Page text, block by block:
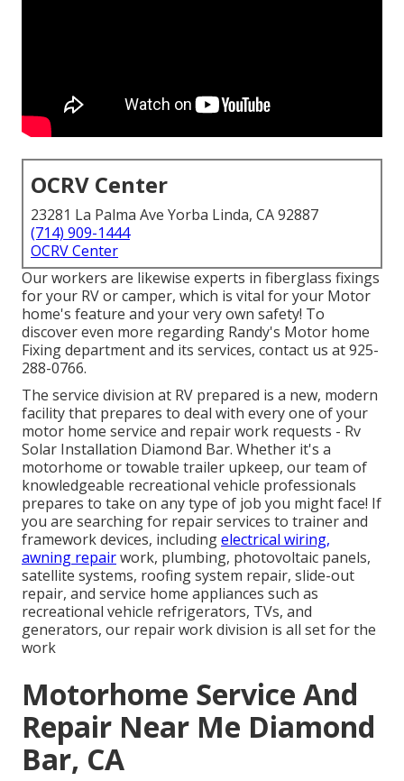
OCRV Center
23281 La Palma Ave Yorba Linda, CA 92887
(714) 909-1444
OCRV Center
Our workers are likewise experts in fiberglass fixings
for your RV or camper, which is vital for your Motor
home's feature and your very own safety! To
discover even more regarding Randy's Motor home
Fixing department and its services, contact us at 925-
288-0766.
The service division at RV prepared is a new, modern
facility that prepares to deal with every one of your
motor home service and repair work requests - Rv
Solar Installation Diamond Bar. Whether it's a
motorhome or towable trailer upkeep, our team of
knowledgeable recreational vehicle professionals
prepares to take on any type of job you might face! If
you are searching for repair services to trainer and
framework devices, includingelectrical wiring,
awning repairwork, plumbing, photovoltaic panels,
satellite systems, roofing system repair, slide-out
repair, and service home appliances such as
recreational vehicle refrigerators, TVs, and
generators, our repair work division is all set for the
work
Motorhome Service And
Repair Near Me Diamond
Bar, CA